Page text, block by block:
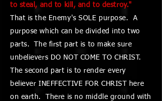
to steal, and to kill, and to destroy."
That is the Enemy's SOLE purpose. A
purpose which can be divided into two
parts. The first part is to make sure
unbelievers DO NOT COME TO CHRIST.
The second part is to render every
believer INEFFECTIVE FOR CHRIST here
on earth. There is no middle ground with